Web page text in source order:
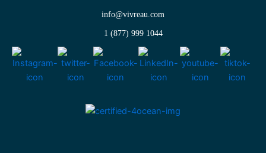
info@vivreau.com
1 (877) 999 1044